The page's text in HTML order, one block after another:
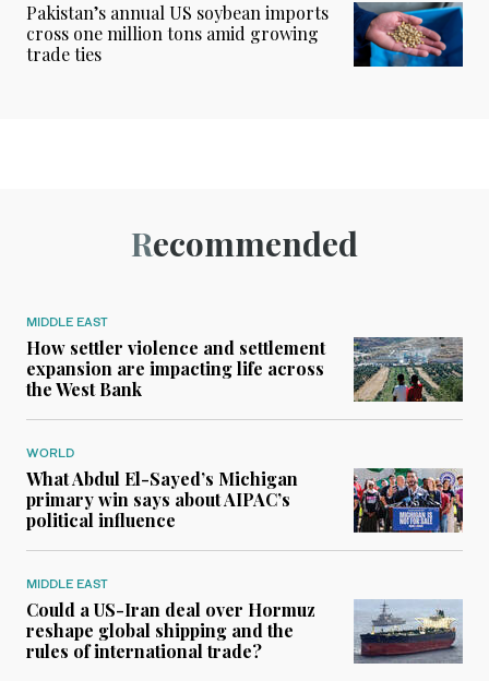
Pakistan’s annual US soybean imports
cross one million tons amid growing
trade ties
Recommended
MIDDLE EAST
How settler violence and settlement
expansion are impacting life across
the West Bank
WORLD
What Abdul El-Sayed’s Michigan
primary win says about AIPAC’s
political influence
MIDDLE EAST
Could a US-Iran deal over Hormuz
reshape global shipping and the
rules of international trade?